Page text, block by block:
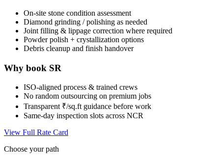
On-site stone condition assessment
Diamond grinding / polishing as needed
Joint filling & lippage correction where required
Powder polish + crystallization options
Debris cleanup and finish handover
Why book SR
ISO-aligned process & trained crews
No random outsourcing on premium jobs
Transparent ₹/sq.ft guidance before work
Same-day inspection slots across NCR
View Full Rate Card
Choose your path